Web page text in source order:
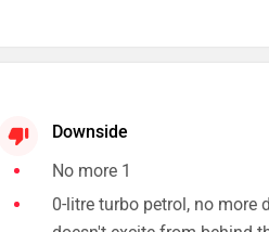
Downside
No more 1
0-litre turbo petrol, no more